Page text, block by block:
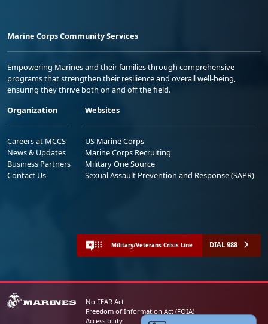
Marine Corps Community Services
Empowering Marines and their families through comprehensive
programs that strengthen their resilience and overall well-being,
ensuring they thrive both on and off the field.
Organization
Careers at MCCS
News & Updates
Business Partners
Contact Us
Websites
US Marine Corps
Marine Corps Recruiting
Military One Source
Sexual Assault Prevention and Response (SAPR)
Military/Veterans Crisis Line DIAL 988
No FEAR Act
Freedom of Information Act (FOIA)
Accessibility